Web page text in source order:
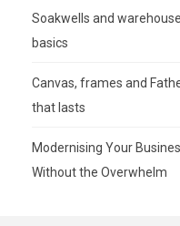
Soakwells and
basics
Canvas, frames and
that lasts
Modernising Your
Without the Overwhelm